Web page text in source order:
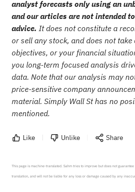
analyst forecasts only using an
and our articles are not intended
advice. It does not constitute a
or sell any stock, and does not
objectives, or your financial
you long-term focused analysis
data. Note that our analysis may
price-sensitive company
material. Simply Wall St has no
mentioned.
Like Unlike Share
This page is machine-translated. Sahm tries to improve but does not
translation, and will not be liable for any loss or damage caused by any